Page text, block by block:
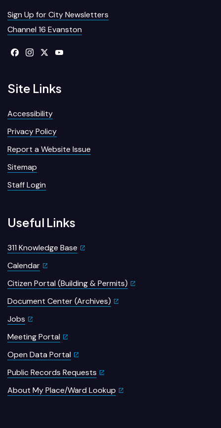
Sign Up for City Newsletters
Channel 16 Evanston
Site Links
Accessibility
Privacy Policy
Report a Website Issue
Sitemap
Staff Login
Useful Links
311 Knowledge Base
Calendar
Citizen Portal (Building & Permits)
Document Center (Archives)
Jobs
Meeting Portal
Open Data Portal
Public Records Requests
About My Place/Ward Lookup